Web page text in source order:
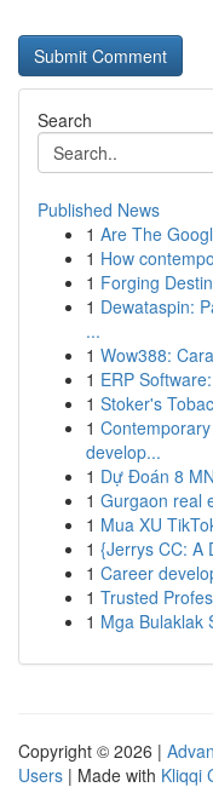
Search
Published News
1 Are The
1 How
1 Forging
1 Dewataspin:
...
1 Wow388:
1 ERP
1 Stoker's
1
develop...
1 Dự Đoán 8
1 Gurgaon real
1 Mua XU
1 {Jerrys CC: A
1 Career
1 Trusted
1 Mga Bulaklak
Copyright © 2026 |
Users | Made with Kliqqi